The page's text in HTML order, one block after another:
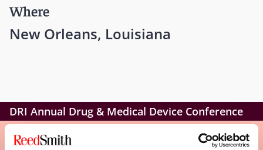
Where
New Orleans, Louisiana
DRI Annual Drug & Medical Device Conference
Meet the speakers